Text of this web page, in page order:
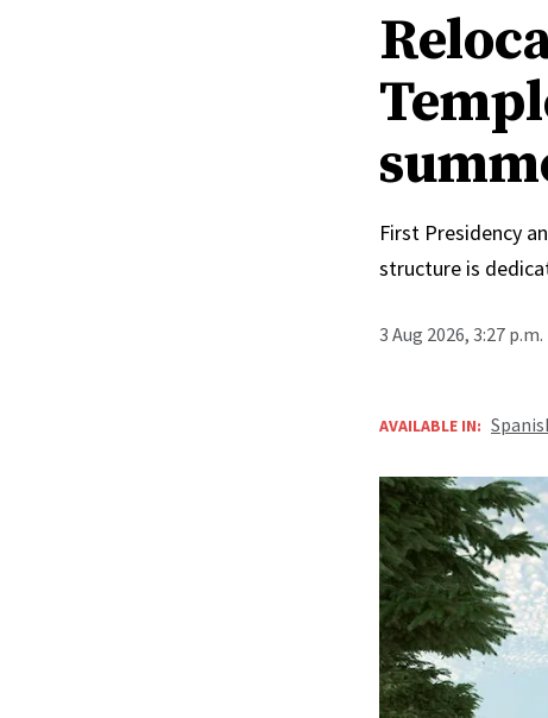
First Presidency
structure is
3 Aug 2026, 3:27 p.m.
AVAILABLE IN: